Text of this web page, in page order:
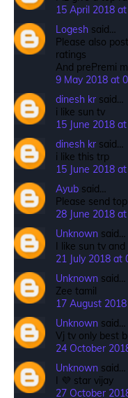
15 April 2018
Logesh said…
Please also
ratings
And prePremi
9 May 2018 at
dinesh kr said…
i like sun tv
15 June 2018
dinesh kr said…
i like this trp
15 June 2018
Ayub said…
Please send
28 June 2018
Unknown said…
I like sun tv
21 July 2018 at
Unknown said…
Zee tamil
17 August
Unknown said…
Vj tv only best
24 October
Unknown said…
I 💜 star vijay
27 October